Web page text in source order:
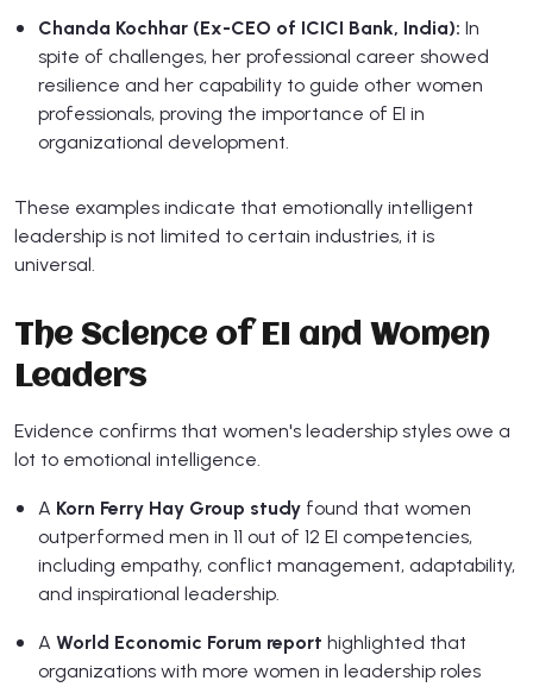
Chanda Kochhar (Ex-CEO of ICICI Bank, India): In
spite of challenges, her professional career showed
resilience and her capability to guide other women
professionals, proving the importance of EI in
organizational development.
These examples indicate that emotionally intelligent
leadership is not limited to certain industries, it is
universal.
The Science of EI and Women
Leaders
Evidence confirms that women's leadership styles owe a
lot to emotional intelligence.
A Korn Ferry Hay Group study found that women
outperformed men in 11 out of 12 EI competencies,
including empathy, conflict management, adaptability,
and inspirational leadership.
A World Economic Forum report highlighted that
organizations with more women in leadership roles